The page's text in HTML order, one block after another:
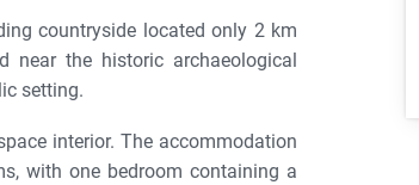
countryside located only 2 km
the historic archaeological
setting.
interior. The accommodation
with one bedroom containing a